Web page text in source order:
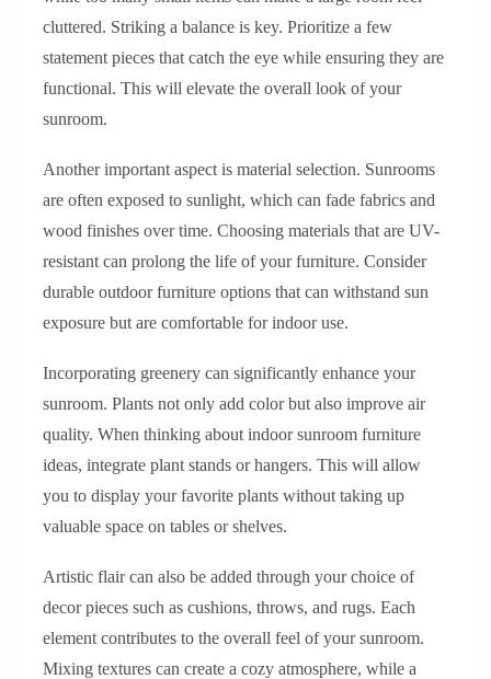
cluttered. Striking a balance is key. Prioritize a few
statement pieces that catch the eye while ensuring they are
functional. This will elevate the overall look of your
sunroom.
Another important aspect is material selection. Sunrooms
are often exposed to sunlight, which can fade fabrics and
wood finishes over time. Choosing materials that are UV-
resistant can prolong the life of your furniture. Consider
durable outdoor furniture options that can withstand sun
exposure but are comfortable for indoor use.
Incorporating greenery can significantly enhance your
sunroom. Plants not only add color but also improve air
quality. When thinking about indoor sunroom furniture
ideas, integrate plant stands or hangers. This will allow
you to display your favorite plants without taking up
valuable space on tables or shelves.
Artistic flair can also be added through your choice of
decor pieces such as cushions, throws, and rugs. Each
element contributes to the overall feel of your sunroom.
Mixing textures can create a cozy atmosphere, while a